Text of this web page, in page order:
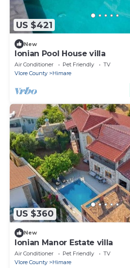
US $421
New
Ionian Pool House villa
Air Conditioner Pet Friendly
TV
Vlore County
Himare
US $360
New
Ionian Manor Estate villa
Air Conditioner Pet Friendly
TV
Vlore County
Himare